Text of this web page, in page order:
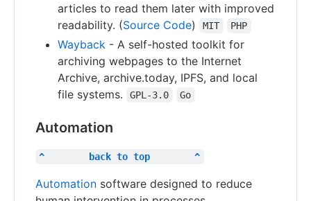
articles to read them later with improved
readability. (Source Code) MIT PHP
Wayback - A self-hosted toolkit for
archiving webpages to the Internet
Archive, archive.today, IPFS, and local
file systems.
GPL-3.0 Go
Automation
^        back to top        ^
Automation software designed to reduce